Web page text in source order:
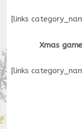
[links
Xmas
[links